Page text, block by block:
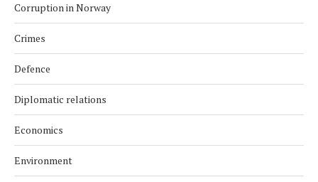
Corruption in Norway
Crimes
Defence
Diplomatic relations
Economics
Environment